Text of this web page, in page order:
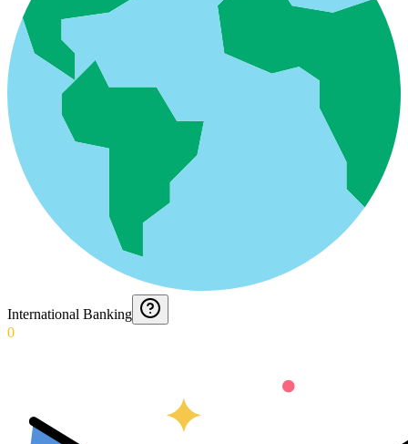
International Banking
0